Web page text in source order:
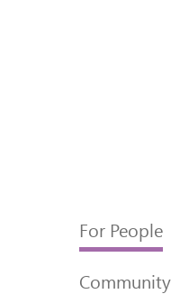
For People